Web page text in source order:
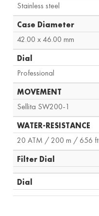
Stainless steel
Case Diameter
42.00 x 46.00 mm
Dial
Professional
MOVEMENT
Sellita SW200-1
WATER-RESISTANCE
20 ATM / 200 m / 656 ft
Filter Dial
Dial